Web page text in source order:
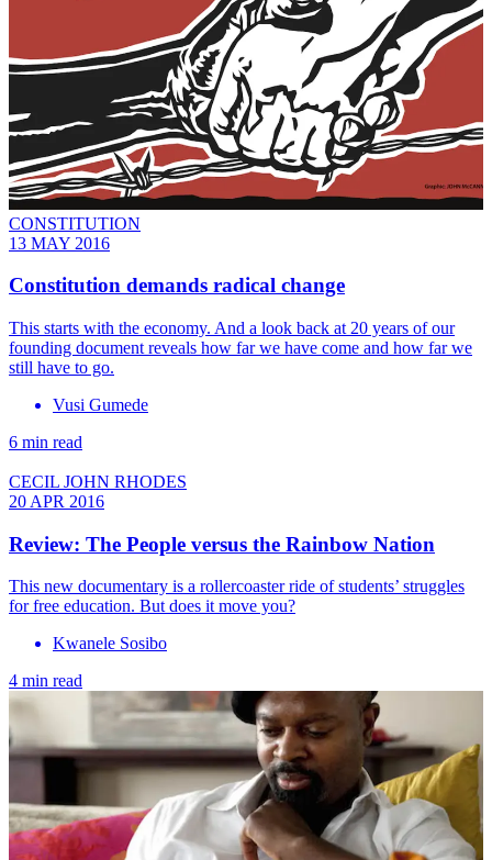
CONSTITUTION
13 MAY 2016
Constitution demands radical change
This starts with the economy. And a look back at 20 years of our
founding document reveals how far we have come and how far we
still have to go.
Vusi Gumede
6 min read
CECIL JOHN RHODES
20 APR 2016
Review: The People versus the Rainbow Nation
This new documentary is a rollercoaster ride of students’ struggles
for free education. But does it move you?
Kwanele Sosibo
4 min read